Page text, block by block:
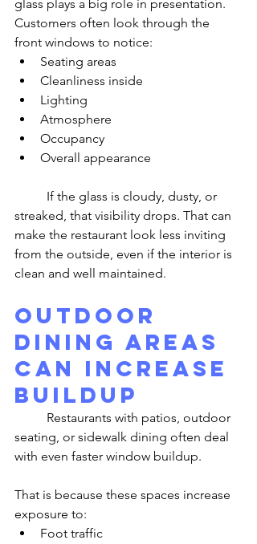
glass plays a big role in presentation.
Customers often look through the
front windows to notice:
Seating areas
Cleanliness inside
Lighting
Atmosphere
Occupancy
Overall appearance
streaked, that visibility drops. That can
make the restaurant look less inviting
from the outside, even if the interior is
clean and well maintained.
Outdoor
Dining Areas
Can Increase
Buildup
seating, or sidewalk dining often deal
with even faster window buildup.
That is because these spaces increase
exposure to:
Foot traffic